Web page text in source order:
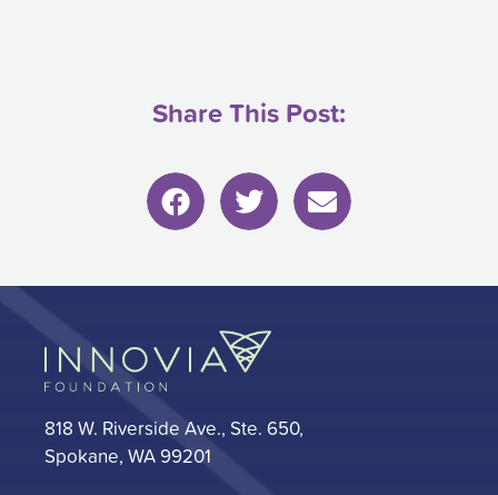
Share This Post:
818 W. Riverside Ave., Ste. 650,
Spokane, WA 99201